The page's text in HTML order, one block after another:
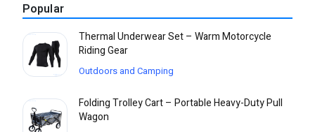
Popular
Thermal Underwear Set – Warm Motorcycle
Riding Gear
Outdoors and Camping
Folding Trolley Cart – Portable Heavy-Duty Pull
Wagon